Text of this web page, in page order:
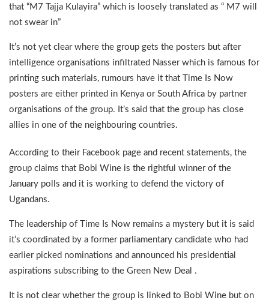
that “M7 Tajja Kulayira” which is loosely translated as “ M7 will
not swear in”
It’s not yet clear where the group gets the posters but after
intelligence organisations infiltrated Nasser which is famous for
printing such materials, rumours have it that Time Is Now
posters are either printed in Kenya or South Africa by partner
organisations of the group. It’s said that the group has close
allies in one of the neighbouring countries.
According to their Facebook page and recent statements, the
group claims that Bobi Wine is the rightful winner of the
January polls and it is working to defend the victory of
Ugandans.
The leadership of Time Is Now remains a mystery but it is said
it’s coordinated by a former parliamentary candidate who had
earlier picked nominations and announced his presidential
aspirations subscribing to the Green New Deal .
It is not clear whether the group is linked to Bobi Wine but on